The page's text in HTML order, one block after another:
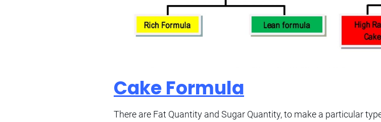
Cake Formula
There are Fat Quantity and Sugar Quantity, to make a particular